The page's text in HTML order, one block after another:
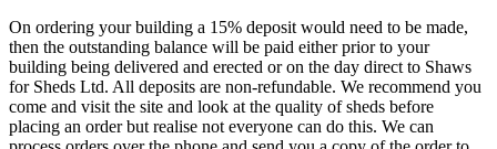
On ordering your building a 15% deposit would need to be made,
then the outstanding balance will be paid either prior to your
building being delivered and erected or on the day direct to Shaws
for Sheds Ltd. All deposits are non-refundable. We recommend you
come and visit the site and look at the quality of sheds before
placing an order but realise not everyone can do this. We can